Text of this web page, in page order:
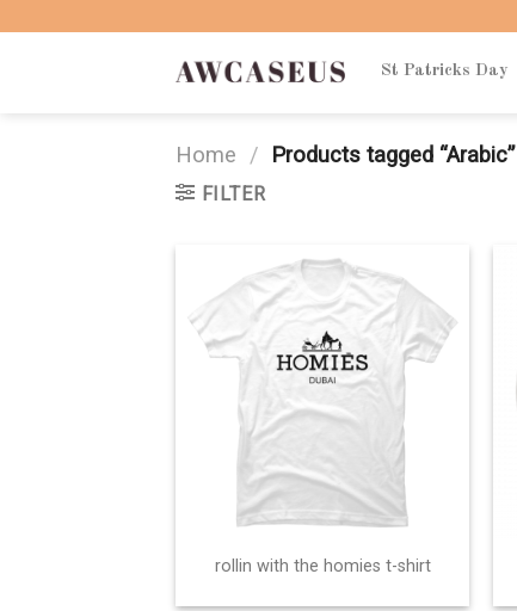
St Patricks Day
Home / Products tagged “Arabic”
FILTER
rollin with the homies t-shirt